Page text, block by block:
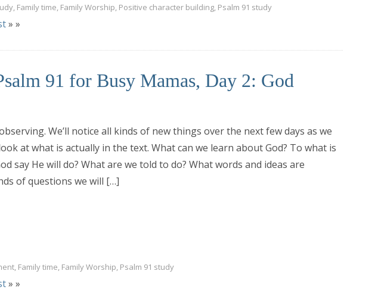
, Family time, Family Worship, Positive character building, Psalm 91 study
» »
91 for Busy Mamas, Day 2: God
We’ll notice all kinds of new things over the next few days as we
at what is actually in the text. What can we learn about God? To what is
say He will do? What are we told to do? What words and ideas are
of questions we will […]
, Family time, Family Worship, Psalm 91 study
» »